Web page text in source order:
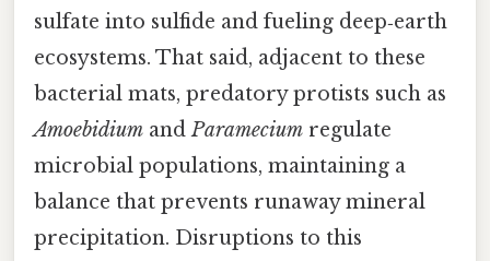
sulfate into sulfide and fueling deep‑earth
ecosystems. That said, adjacent to these
bacterial mats, predatory protists such as
Amoebidium andParamecium regulate
microbial populations, maintaining a
balance that prevents runaway mineral
precipitation. Disruptions to this